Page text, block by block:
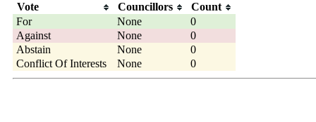
Vote Councillors
Count
For
None
0
Against
None
0
Abstain
None
0
Conflict Of Interests
None 0